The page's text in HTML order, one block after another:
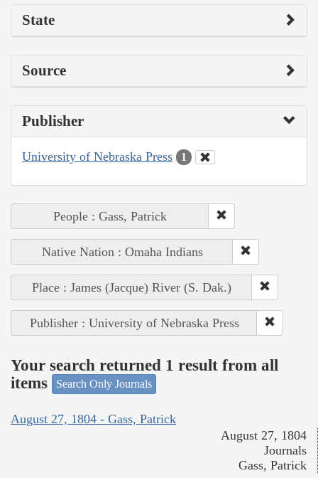
State
Source
Publisher
University of Nebraska Press 1
People : Gass, Patrick
Native Nation : Omaha Indians
Place : James (Jacque) River (S. Dak.)
Publisher : University of Nebraska Press
Your search returned 1 result from all
items
Search Only Journals
August 27, 1804 - Gass, Patrick
August 27, 1804
Journals
Gass, Patrick